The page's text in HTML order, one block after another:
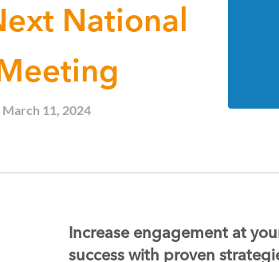
National
March 11, 2024
Increase engagement at
success with proven